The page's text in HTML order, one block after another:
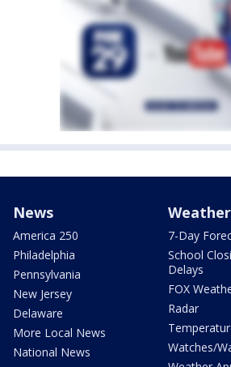
News
America 250
Philadelphia
Pennsylvania
New Jersey
Delaware
More Local News
National News
Weather
7-Day
School
Delays
FOX
Radar
Watches/